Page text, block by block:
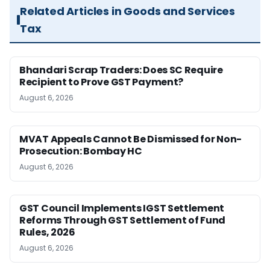
Related Articles in Goods and Services
Tax
Bhandari Scrap Traders: Does SC Require
Recipient to Prove GST Payment?
August 6, 2026
MVAT Appeals Cannot Be Dismissed for Non-
Prosecution: Bombay HC
August 6, 2026
GST Council Implements IGST Settlement
Reforms Through GST Settlement of Fund
Rules, 2026
August 6, 2026